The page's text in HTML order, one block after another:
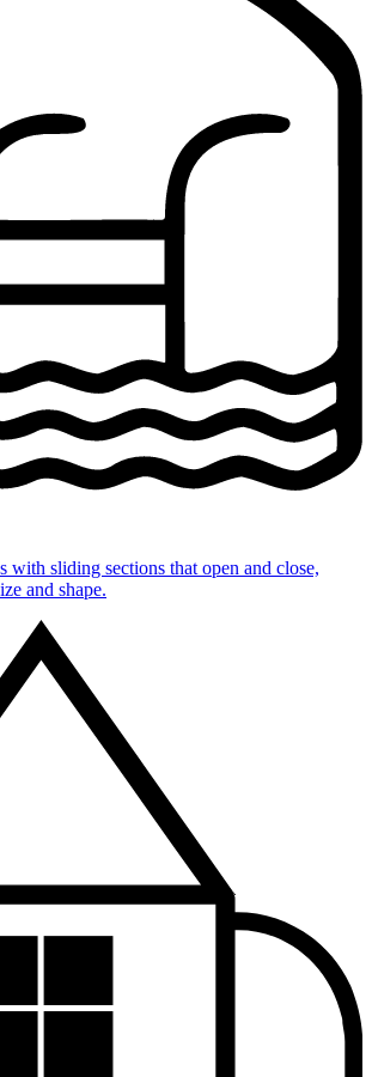
with sliding sections that open and close,
and shape.